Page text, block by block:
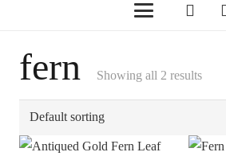
fern Showing all 2 results